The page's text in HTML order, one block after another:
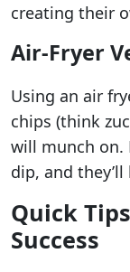
creating their
Air-Fryer
Using an air
chips (think
will munch on.
dip, and
Quick
Success